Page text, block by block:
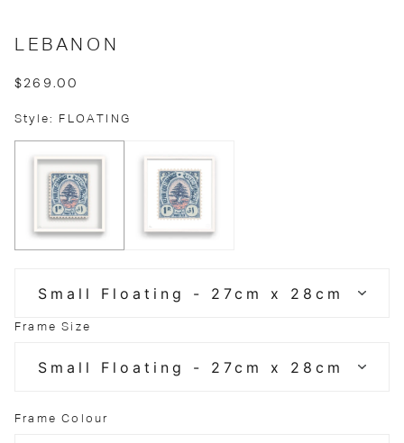
LEBANON
$269.00
Style: FLOATING
Frame Size
Frame Colour